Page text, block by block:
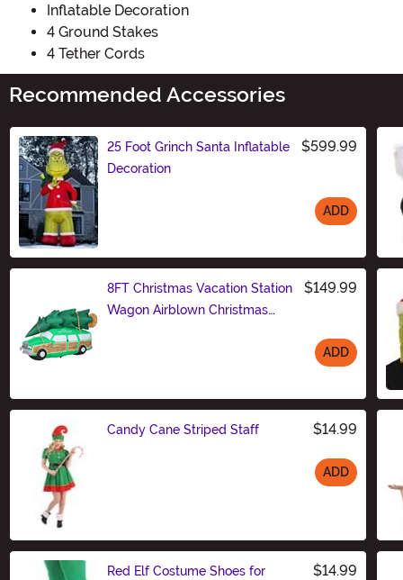
Inflatable Decoration
4 Ground Stakes
4 Tether Cords
Recommended Accessories
25 Foot Grinch Santa Inflatable
Decoration
$599.99
ADD
8FT Christmas Vacation Station
Wagon Airblown Christmas
$149.99
ADD
Candy Cane Striped Staff $14.99
ADD
Red Elf Costume Shoes for
$14.99